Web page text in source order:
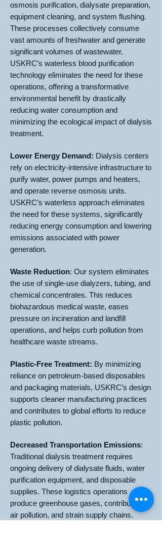
osmosis purification, dialysate preparation,
equipment cleaning, and system flushing.
These processes collectively consume
vast amounts of freshwater and generate
significant volumes of wastewater.
USKRC’s waterless blood purification
technology eliminates the need for these
operations, offering a transformative
environmental benefit by drastically
reducing water consumption and
minimizing the ecological impact of dialysis
treatment.
Lower Energy Demand: Dialysis centers
rely on electricity-intensive infrastructure to
purify water, power pumps and heaters,
and operate reverse osmosis units.
USKRC’s waterless approach eliminates
the need for these systems, significantly
reducing energy consumption and lowering
emissions associated with power
generation.
Waste Reduction: Our system eliminates
the use of single-use dialyzers, tubing, and
chemical concentrates. This reduces
biohazardous medical waste, eases
pressure on incineration and landfill
operations, and helps curb pollution from
healthcare waste streams.
Plastic-Free Treatment: By minimizing
reliance on petroleum-based disposables
and packaging materials, USKRC’s design
supports cleaner manufacturing practices
and contributes to global efforts to reduce
plastic pollution.
Decreased Transportation Emissions:
Traditional dialysis treatment requires
ongoing delivery of dialysate fluids, water
purification equipment, and disposable
supplies. These logistics operations
produce greenhouse gases, contribute to
air pollution, and strain supply chains.